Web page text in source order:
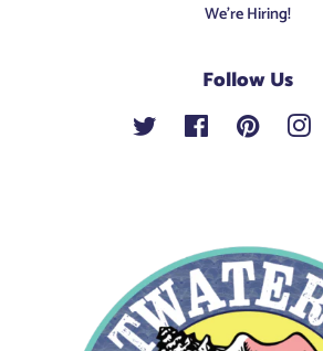
We're Hiring!
Follow Us
Twitter Facebook Pinterest